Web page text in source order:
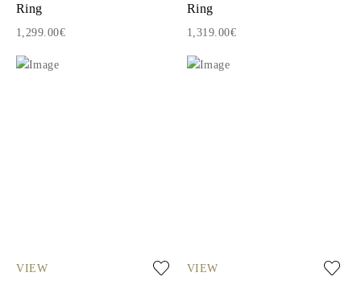
Ring
1,299.00€
Ring
1,319.00€
VIEW VIEW